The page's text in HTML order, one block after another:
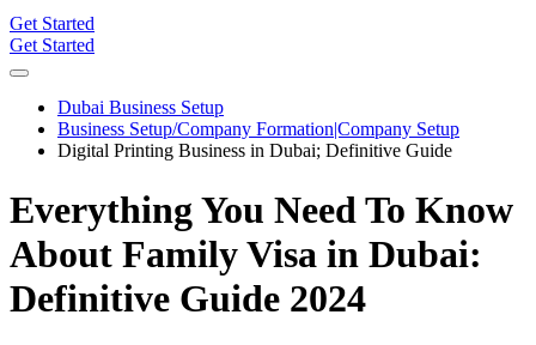
Get Started
Get Started
Dubai Business Setup
Business Setup/Company Formation|Company Setup
Digital Printing Business in Dubai; Definitive Guide
Everything You Need To Know
About Family Visa in Dubai:
Definitive Guide 2024